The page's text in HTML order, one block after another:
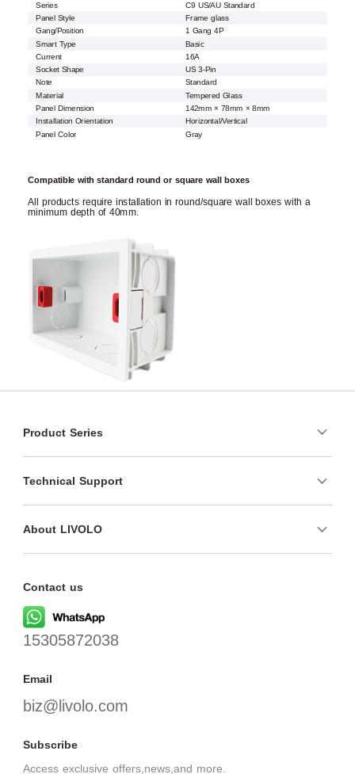
Series
C9 US/AU Standard
Panel Style
Frame glass
Gang/Position 1 Gang 4P
Smart Type
Basic
Current
16A
Socket Shape
US 3-Pin
Note
Standard
Material
Tempered Glass
Panel Dimension
142mm × 78mm × 8mm
Installation Orientation
Horizontal/Vertical
Panel Color
Gray
Compatible with standard round or square wall boxes
All products require installation in round/square wall boxes with a
minimum depth of 40mm.
Product Series
Technical Support
About LIVOLO
Contact us
15305872038
Email
biz@livolo.com
Subscribe
Access exclusive offers,news,and more.